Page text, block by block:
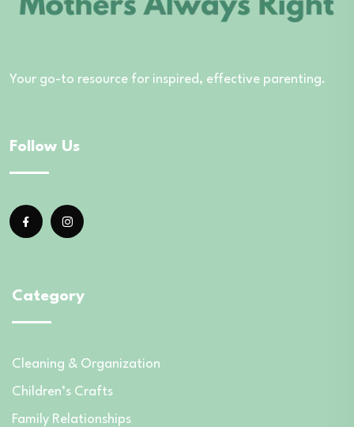
Your go-to resource for inspired, effective parenting.
Follow Us
Category
Cleaning & Organization
Children’s Crafts
Family Relationships